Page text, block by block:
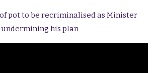
pot to be recriminalised as Minister
undermining his plan